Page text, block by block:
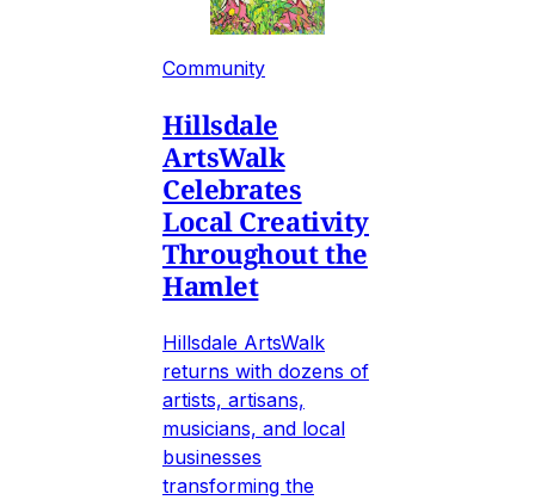
Community
Hillsdale
ArtsWalk
Celebrates
Local Creativity
Throughout the
Hamlet
Hillsdale ArtsWalk
returns with dozens of
artists, artisans,
musicians, and local
businesses
transforming the